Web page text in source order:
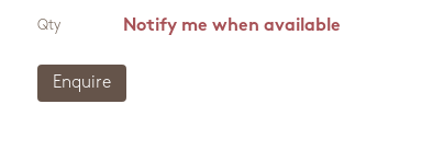
Qty Notify me when available
Enquire